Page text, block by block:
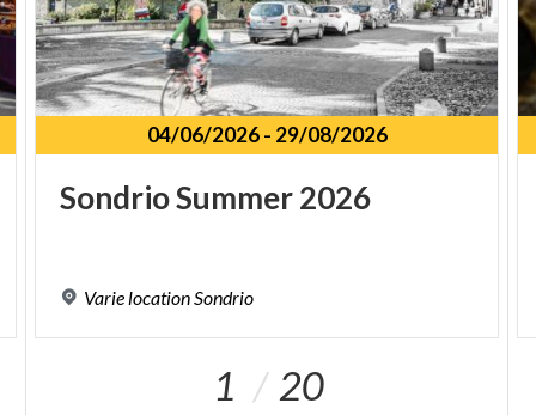
04/06/2026- 29/08/2026
SondrioSummer2026
VarielocationSondrio
1 20